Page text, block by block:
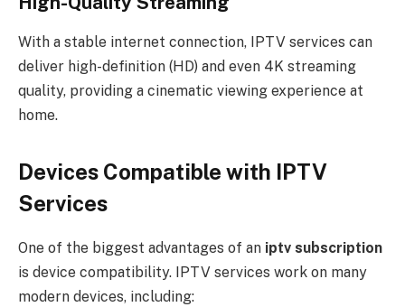
With a stable internet connection, IPTV services can
deliver high-definition (HD) and even 4K streaming
quality, providing a cinematic viewing experience at
home.
Devices Compatible with IPTV
Services
One of the biggest advantages of an iptv subscription
is device compatibility. IPTV services work on many
modern devices, including: